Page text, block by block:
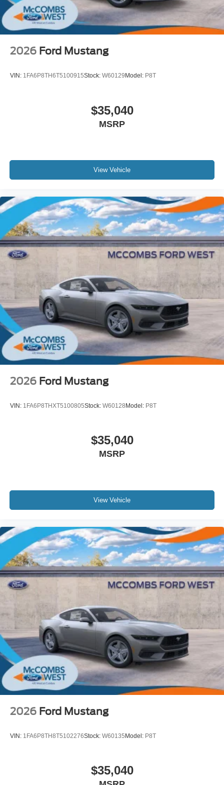
2026 Ford Mustang
VIN: 1FA6P8TH6T5100915Stock: W60129 Model: P8T
$35,040
MSRP
View Vehicle
2026 Ford Mustang
VIN: 1FA6P8THXT5100805Stock: W60128 Model: P8T
$35,040
MSRP
View Vehicle
2026 Ford Mustang
VIN: 1FA6P8TH8T5102276Stock: W60135 Model: P8T
$35,040